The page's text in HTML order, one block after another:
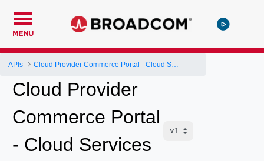
MENU
APIs
Cloud Provider
Commerce Portal
- Cloud Services